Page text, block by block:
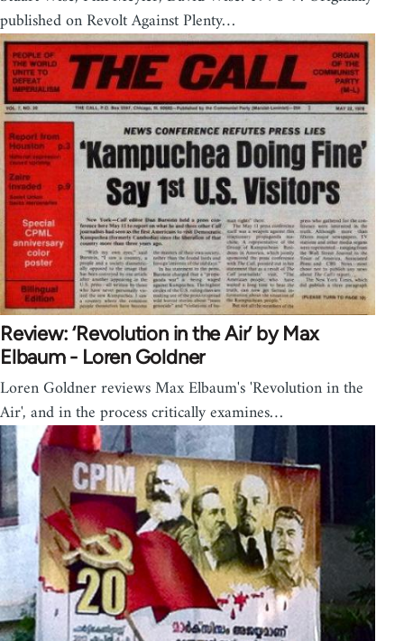
published on Revolt Against Plenty…
Review: ‘Revolution in the Air’ by Max
Elbaum - Loren Goldner
Loren Goldner reviews Max Elbaum's 'Revolution in the
Air', and in the process critically examines…